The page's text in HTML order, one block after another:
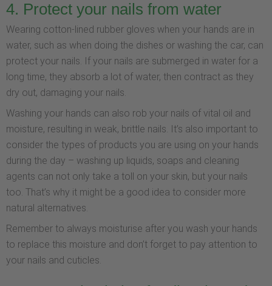
4. Protect your nails from water
Wearing cotton-lined rubber gloves when your hands are in
water, such as when doing the dishes or washing the car, can
protect your nails. If your nails are submerged in water for a
long time, they absorb a lot of water, then contract as they
dry out, damaging your nails.
Washing your hands can also rob your nails of vital oil and
moisture, resulting in weak, brittle nails. It’s also important to
consider the types of products you are using on your hands
during the day – washing up liquids, soaps and cleaning
agents can not only take a toll on your skin, but your nails
too. That’s why it might be a good idea to consider more
natural alternatives.
Remember to always moisturise after you wash your hands
to replace this moisture and don’t forget to pay attention to
your nails and cuticles.